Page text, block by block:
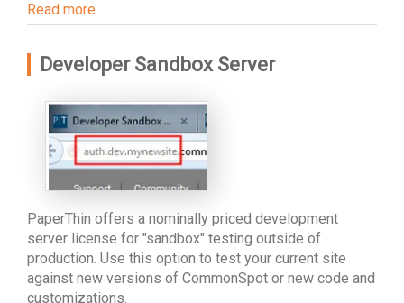
Read more
Developer Sandbox Server
PaperThin offers a nominally priced development
server license for "sandbox" testing outside of
production. Use this option to test your current site
against new versions of CommonSpot or new code and
customizations.